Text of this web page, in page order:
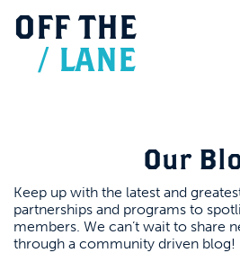
OFF THE
/ LANE
Our
Keep up with the latest and
partnerships and programs to
members. We can’t wait to share
through a community driven blog!